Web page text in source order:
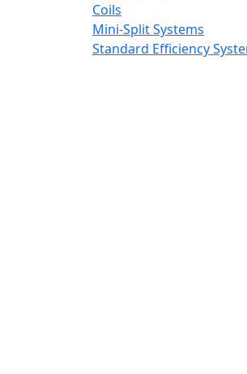
Coils
Mini-Split Systems
Standard Efficiency